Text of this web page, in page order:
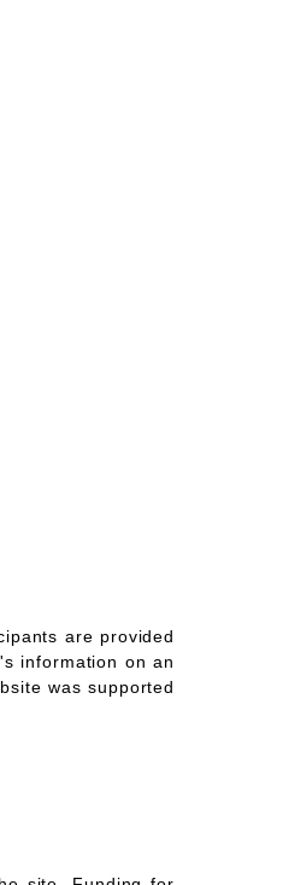
are provided
information on an
was supported